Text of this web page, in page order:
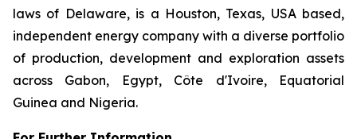
laws of Delaware, is a Houston, Texas, USA based,
independent energy company with a diverse portfolio
of production, development and exploration assets
across Gabon, Egypt, Côte d'Ivoire, Equatorial
Guinea and Nigeria.